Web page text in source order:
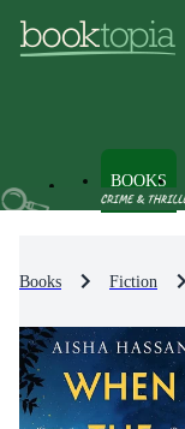
BOOKS
Books Fiction